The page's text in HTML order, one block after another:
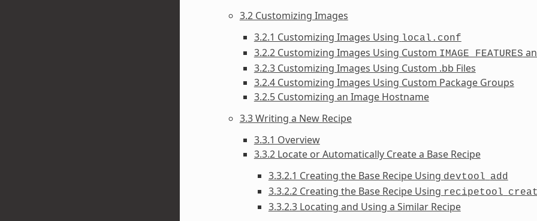
3.2 Customizing Images
3.2.1 Customizing Images Using local.conf
3.2.2 Customizing Images Using Custom IMAGE_FEATURES
3.2.3 Customizing Images Using Custom .bb Files
3.2.4 Customizing Images Using Custom Package Groups
3.2.5 Customizing an Image Hostname
3.3 Writing a New Recipe
3.3.1 Overview
3.3.2 Locate or Automatically Create a Base Recipe
3.3.2.1 Creating the Base Recipe Using devtool add
3.3.2.2 Creating the Base Recipe Using recipetool
3.3.2.3 Locating and Using a Similar Recipe